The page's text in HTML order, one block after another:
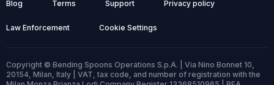
Blog Terms Support Privacy policy
Law Enforcement Cookie Settings
Copyright © Bending Spoons Operations S.p.A. | Via Nino Bonnet 10,
20154, Milan, Italy | VAT, tax code, and number of registration with the